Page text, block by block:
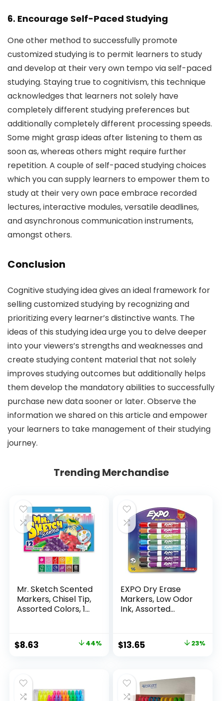
6. Encourage Self-Paced Studying
One other method to successfully promote
customized studying is to permit learners to study
and develop at their very own tempo via self-paced
studying. Staying true to cognitivism, this technique
acknowledges that learners not solely have
completely different studying preferences but
additionally completely different processing speeds.
Some might grasp ideas after listening to them as
soon as, whereas others might require further
repetition. A couple of self-paced studying choices
which you can supply learners to empower them to
study at their very own pace embrace recorded
lectures, interactive modules, versatile deadlines,
and asynchronous communication instruments,
amongst others.
Conclusion
Cognitive studying idea gives an ideal framework for
selling customized studying by recognizing and
prioritizing every learner’s distinctive wants. The
ideas of this studying idea urge you to delve deeper
into your viewers’s strengths and weaknesses and
create studying content material that not solely
improves studying outcomes but additionally helps
them develop the mandatory abilities to successfully
purchase new data sooner or later. Observe the
information we shared on this article and empower
your learners to take management of their studying
journey.
Trending Merchandise
Mr. Sketch Scented
Markers, Chisel Tip,
Assorted Colors, 12
Original
$15.49.
$8.63 44%
EXPO Dry Erase
Markers, Low Odor
Ink, Assorted
Whiteboard,
Calendar,
for Office, School,
Classroom,
Teachers
Original
$17.67.
$13.65
$13.65.
23%